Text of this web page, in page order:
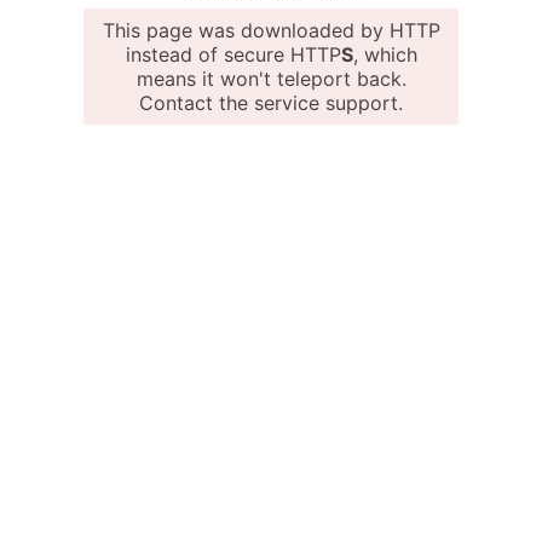
This page was downloaded by HTTP
instead of secure HTTPS, which
means it won't teleport back.
Contact the service support.